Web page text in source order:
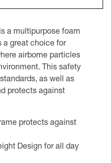
a multipurpose foam
a great choice for
airborne particles
This safety
as well as
protects against
protects against
Design for all day